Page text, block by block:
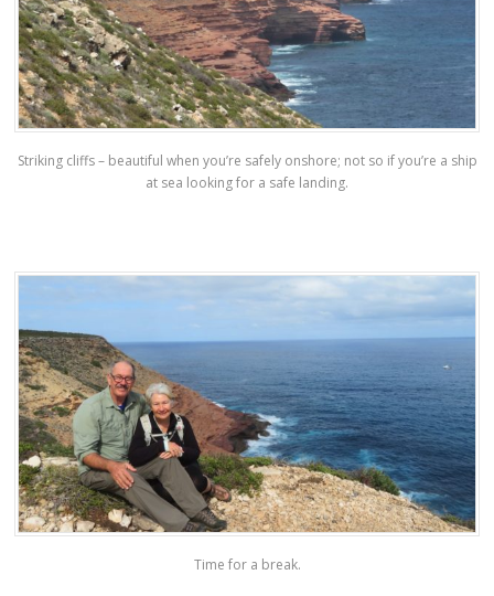
Striking cliffs – beautiful when you’re safely onshore; not so if you’re a ship
at sea looking for a safe landing.
Time for a break.